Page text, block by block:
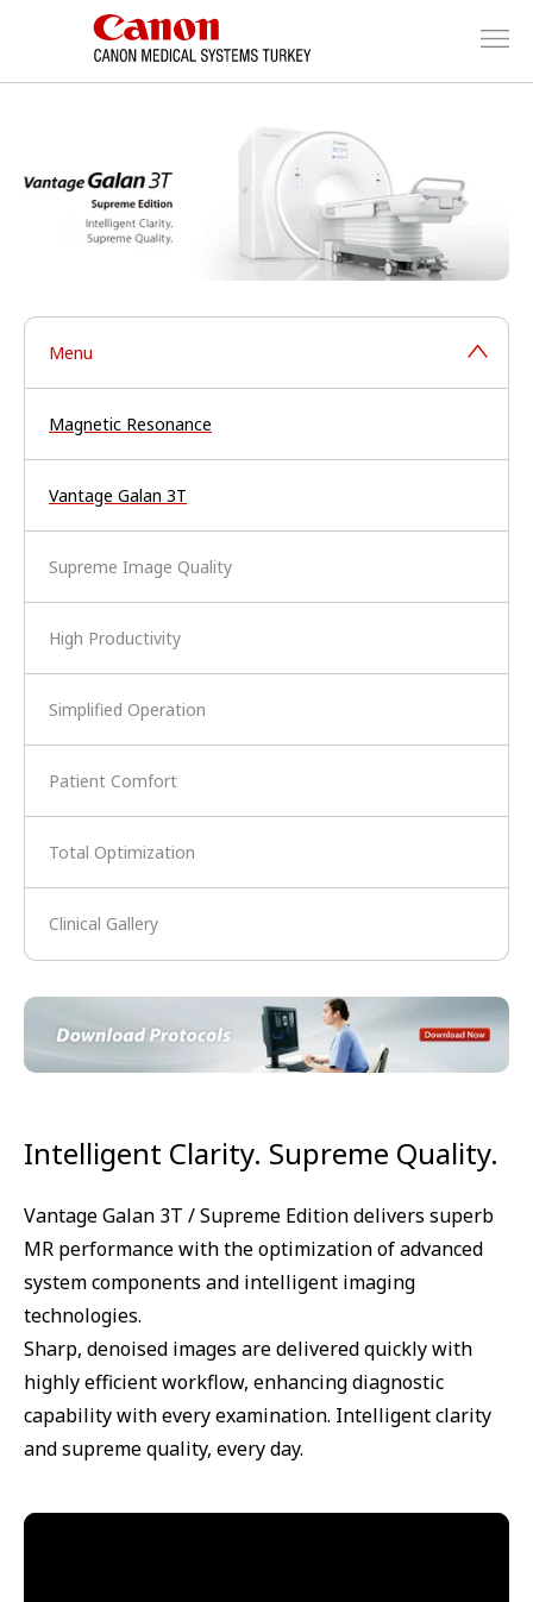
Menu
Magnetic Resonance
Vantage Galan 3T
Supreme Image Quality
High Productivity
Simplified Operation
Patient Comfort
Total Optimization
Clinical Gallery
Intelligent Clarity. Supreme Quality.
Vantage Galan 3T / Supreme Edition delivers superb
MR performance with the optimization of advanced
system components and intelligent imaging
technologies.
Sharp, denoised images are delivered quickly with
highly efficient workflow, enhancing diagnostic
capability with every examination. Intelligent clarity
and supreme quality, every day.